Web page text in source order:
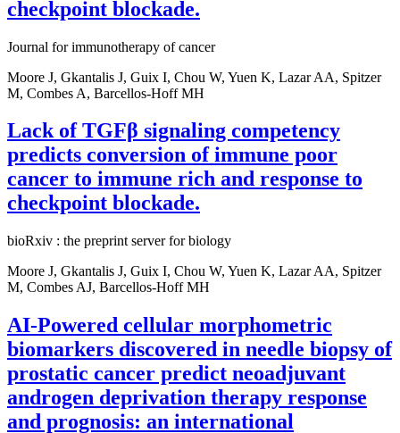
checkpoint blockade.
Journal for immunotherapy of cancer
Moore J, Gkantalis J, Guix I, Chou W, Yuen K, Lazar AA, Spitzer
M, Combes A, Barcellos-Hoff MH
Lack of TGFβ signaling competency
predicts conversion of immune poor
cancer to immune rich and response to
checkpoint blockade.
bioRxiv : the preprint server for biology
Moore J, Gkantalis J, Guix I, Chou W, Yuen K, Lazar AA, Spitzer
M, Combes AJ, Barcellos-Hoff MH
AI-Powered cellular morphometric
biomarkers discovered in needle biopsy of
prostatic cancer predict neoadjuvant
androgen deprivation therapy response
and prognosis: an international